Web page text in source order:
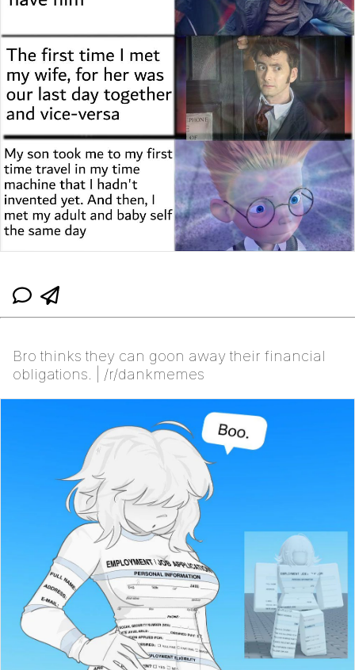
Bro thinks they can goon away their financial
obligations. | /r/dankmemes